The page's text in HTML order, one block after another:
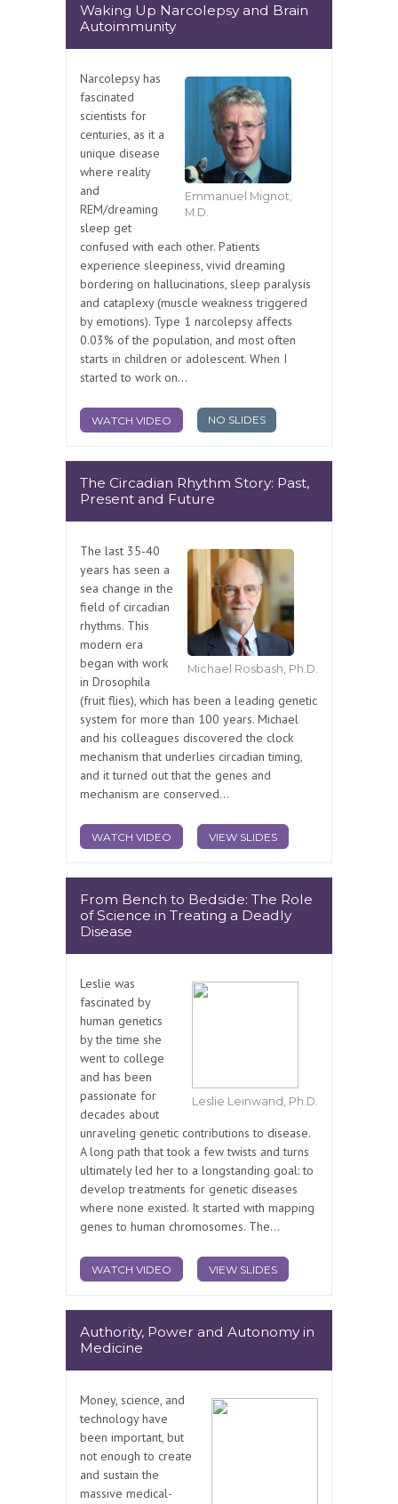
Waking Up Narcolepsy and Brain
Autoimmunity
Emmanuel Mignot,
M.D.
Narcolepsy has
fascinated
scientists for
centuries, as it a
unique disease
where reality
and
REM/dreaming
sleep get
confused with each other. Patients
experience sleepiness, vivid dreaming
bordering on hallucinations, sleep paralysis
and cataplexy (muscle weakness triggered
by emotions). Type 1 narcolepsy affects
0.03% of the population, and most often
starts in children or adolescent. When I
started to work on...
WATCH VIDEO NO SLIDES
The Circadian Rhythm Story: Past,
Present and Future
Michael Rosbash, Ph.D.
The last 35-40
years has seen a
sea change in the
field of circadian
rhythms. This
modern era
began with work
in Drosophila
(fruit flies), which has been a leading genetic
system for more than 100 years. Michael
and his colleagues discovered the clock
mechanism that underlies circadian timing,
and it turned out that the genes and
mechanism are conserved...
WATCH VIDEO VIEW SLIDES
From Bench to Bedside: The Role
of Science in Treating a Deadly
Disease
Leslie Leinwand, Ph.D.
Leslie was
fascinated by
human genetics
by the time she
went to college
and has been
passionate for
decades about
unraveling genetic contributions to disease.
A long path that took a few twists and turns
ultimately led her to a longstanding goal: to
develop treatments for genetic diseases
where none existed. It started with mapping
genes to human chromosomes. The...
WATCH VIDEO VIEW SLIDES
Authority, Power and Autonomy in
Medicine
Money, science, and
technology have
been important, but
not enough to create
and sustain the
massive medical-